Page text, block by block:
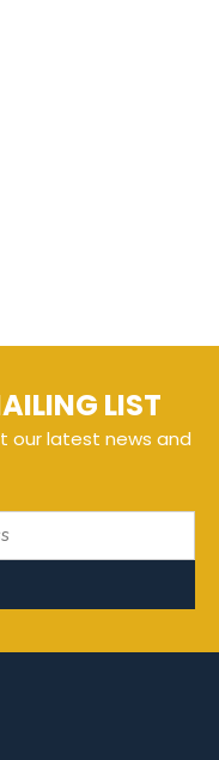
LIST
our latest news and